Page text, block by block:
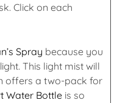
Click on each
Spray because you
This light mist will
offers a two-pack for
Water Bottle is so